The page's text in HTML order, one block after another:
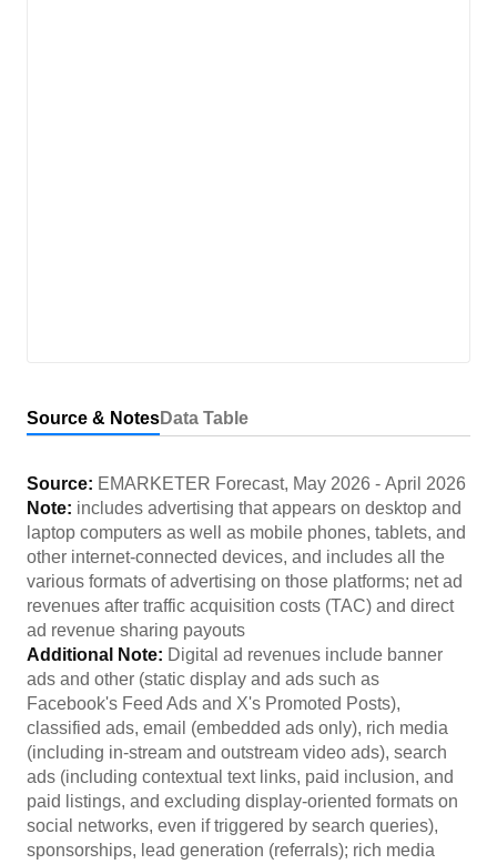
Source & NotesData Table
Source: EMARKETER Forecast, May 2026 - April 2026
Note: includes advertising that appears on desktop and
laptop computers as well as mobile phones, tablets, and
other internet-connected devices, and includes all the
various formats of advertising on those platforms; net ad
revenues after traffic acquisition costs (TAC) and direct
ad revenue sharing payouts
Additional Note: Digital ad revenues include banner
ads and other (static display and ads such as
Facebook's Feed Ads and X's Promoted Posts),
classified ads, email (embedded ads only), rich media
(including in-stream and outstream video ads), search
ads (including contextual text links, paid inclusion, and
paid listings, and excluding display-oriented formats on
social networks, even if triggered by search queries),
sponsorships, lead generation (referrals); rich media